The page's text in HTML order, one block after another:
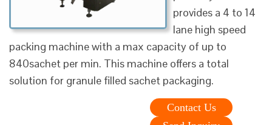
provides a 4 to 14
lane high speed
packing machine with a max capacity of up to
840sachet per min. This machine offers a total
solution for granule filled sachet packaging.
Contact Us